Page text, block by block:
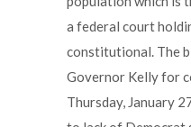
a federal court
constitutional. The
Governor Kelly for
Thursday, January